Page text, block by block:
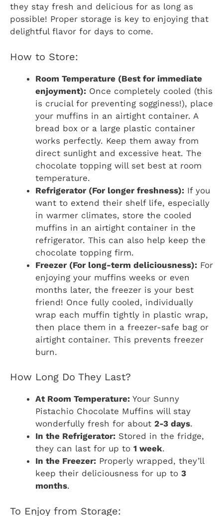
they stay fresh and delicious for as long as
possible! Proper storage is key to enjoying that
delightful flavor for days to come.
How to Store:
Room Temperature (Best for immediate
enjoyment): Once completely cooled (this
is crucial for preventing sogginess!), place
your muffins in an airtight container. A
bread box or a large plastic container
works perfectly. Keep them away from
direct sunlight and excessive heat. The
chocolate topping will set best at room
temperature.
Refrigerator (For longer freshness): If you
want to extend their shelf life, especially
in warmer climates, store the cooled
muffins in an airtight container in the
refrigerator. This can also help keep the
chocolate topping firm.
Freezer (For long-term deliciousness): For
enjoying your muffins weeks or even
months later, the freezer is your best
friend! Once fully cooled, individually
wrap each muffin tightly in plastic wrap,
then place them in a freezer-safe bag or
airtight container. This prevents freezer
burn.
How Long Do They Last?
At Room Temperature: Your Sunny
Pistachio Chocolate Muffins will stay
wonderfully fresh for about 2-3 days.
In the Refrigerator: Stored in the fridge,
they can last for up to 1 week.
In the Freezer: Properly wrapped, they’ll
keep their deliciousness for up to 3
months.
To Enjoy from Storage: